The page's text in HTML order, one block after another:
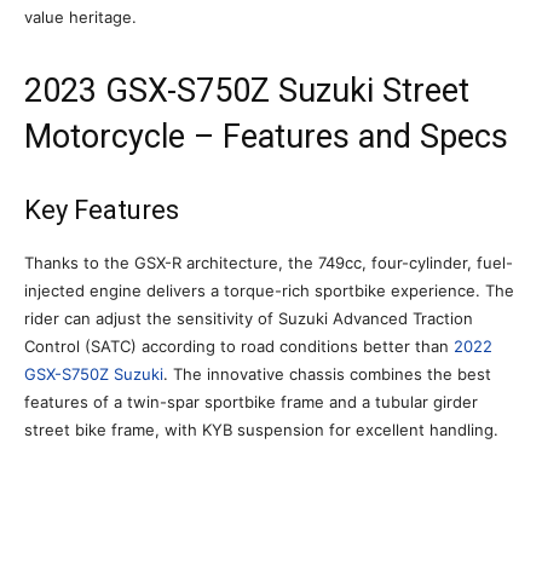
value heritage.
2023 GSX-S750Z Suzuki Street
Motorcycle – Features and Specs
Key Features
Thanks to the GSX-R architecture, the 749cc, four-cylinder, fuel-
injected engine delivers a torque-rich sportbike experience. The
rider can adjust the sensitivity of Suzuki Advanced Traction
Control (SATC) according to road conditions better than 2022
GSX-S750Z Suzuki. The innovative chassis combines the best
features of a twin-spar sportbike frame and a tubular girder
street bike frame, with KYB suspension for excellent handling.